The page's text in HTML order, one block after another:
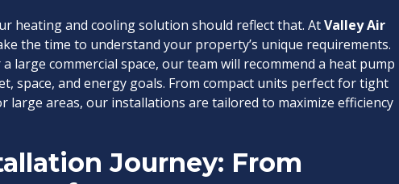
heating and cooling solution should reflect that. AtValley Air
the time to understand your property’s unique requirements.
large commercial space, our team will recommend a heat pump
space, and energy goals. From compact units perfect for tight
large areas, our installations are tailored to maximize efficiency
Journey: From